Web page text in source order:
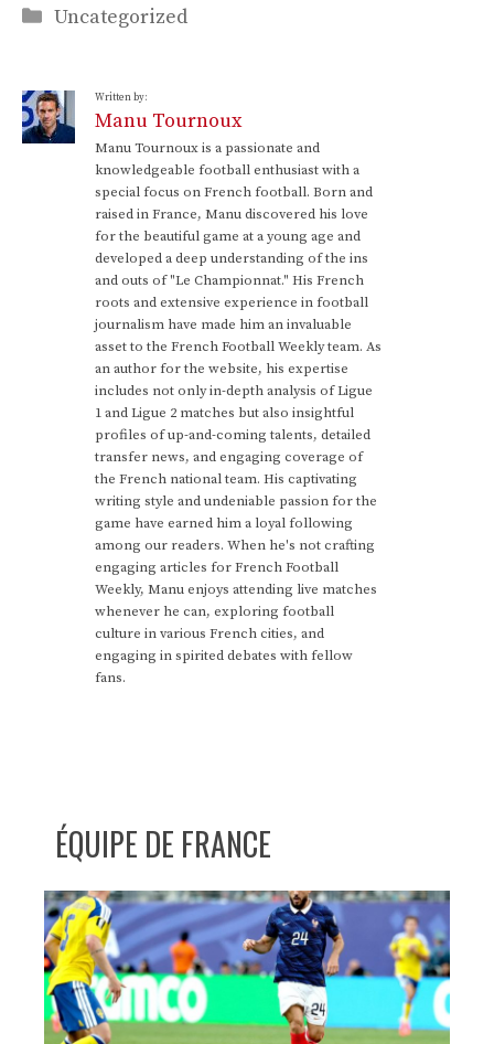
Categories
Uncategorized
Written by:
Manu Tournoux
Manu Tournoux is a passionate and
knowledgeable football enthusiast with a
special focus on French football. Born and
raised in France, Manu discovered his love
for the beautiful game at a young age and
developed a deep understanding of the ins
and outs of "Le Championnat." His French
roots and extensive experience in football
journalism have made him an invaluable
asset to the French Football Weekly team. As
an author for the website, his expertise
includes not only in-depth analysis of Ligue
1 and Ligue 2 matches but also insightful
profiles of up-and-coming talents, detailed
transfer news, and engaging coverage of
the French national team. His captivating
writing style and undeniable passion for the
game have earned him a loyal following
among our readers. When he's not crafting
engaging articles for French Football
Weekly, Manu enjoys attending live matches
whenever he can, exploring football
culture in various French cities, and
engaging in spirited debates with fellow
fans.
ÉQUIPE DE FRANCE